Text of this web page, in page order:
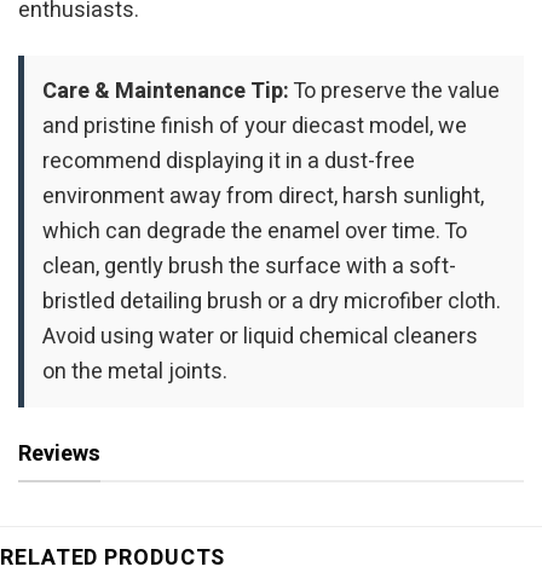
enthusiasts.
Care & Maintenance Tip:To preserve the value
and pristine finish of your diecast model, we
recommend displaying it in a dust-free
environment away from direct, harsh sunlight,
which can degrade the enamel over time. To
clean, gently brush the surface with a soft-
bristled detailing brush or a dry microfiber cloth.
Avoid using water or liquid chemical cleaners
on the metal joints.
Reviews
RELATED PRODUCTS